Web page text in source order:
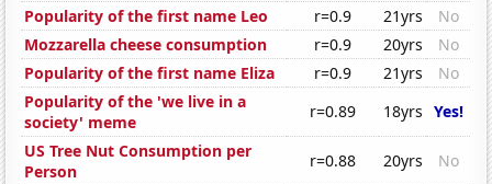
Popularity of the first name Leo
r=0.9 21yrs
No
Mozzarella cheese consumption
r=0.9 20yrs
No
Popularity of the first name Eliza
r=0.9 21yrs
No
Popularity of the 'we live in a
society' meme
r=0.89 18yrs Yes!
US Tree Nut Consumption per
Person
r=0.88 20yrs
No